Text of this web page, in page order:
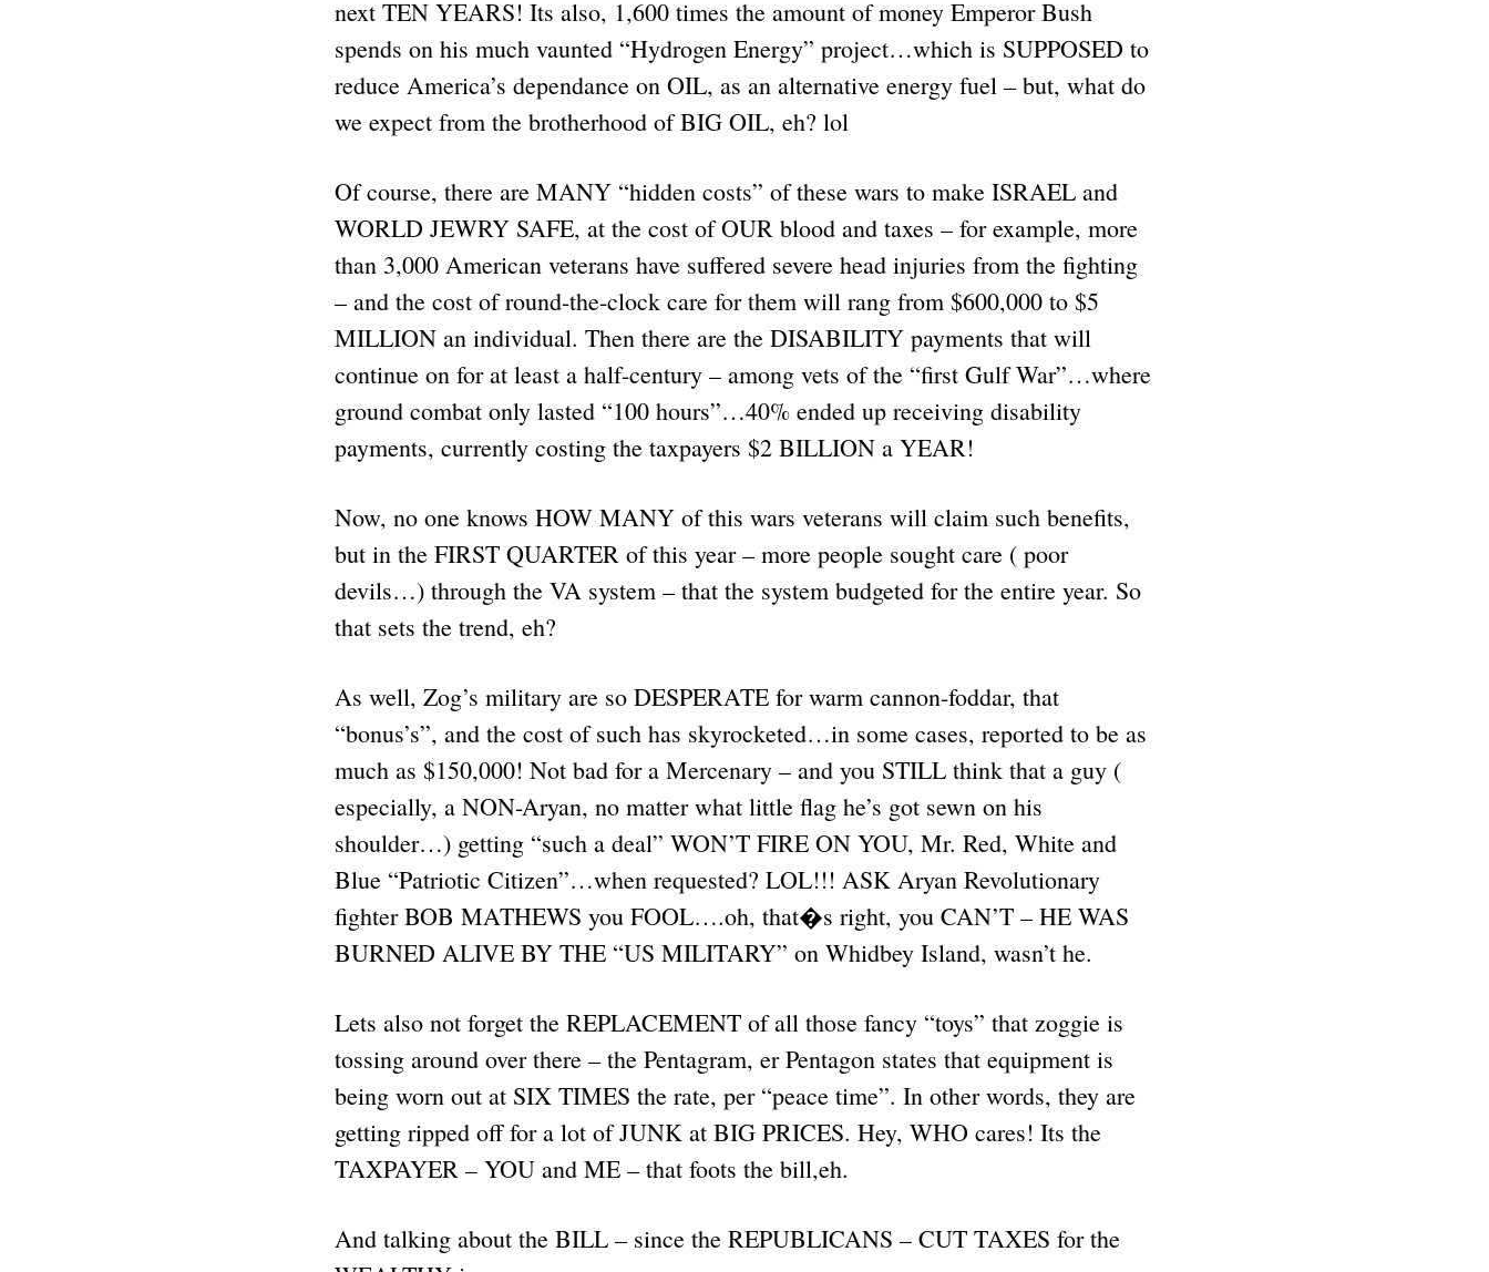
next TEN YEARS! Its also, 1,600 times the amount of money Emperor Bush
spends on his much vaunted “Hydrogen Energy” project…which is SUPPOSED to
reduce America’s dependance on OIL, as an alternative energy fuel – but, what do
we expect from the brotherhood of BIG OIL, eh? lol
Of course, there are MANY “hidden costs” of these wars to make ISRAEL and
WORLD JEWRY SAFE, at the cost of OUR blood and taxes – for example, more
than 3,000 American veterans have suffered severe head injuries from the fighting
– and the cost of round-the-clock care for them will rang from $600,000 to $5
MILLION an individual. Then there are the DISABILITY payments that will
continue on for at least a half-century – among vets of the “first Gulf War”…where
ground combat only lasted “100 hours”…40% ended up receiving disability
payments, currently costing the taxpayers $2 BILLION a YEAR!
Now, no one knows HOW MANY of this wars veterans will claim such benefits,
but in the FIRST QUARTER of this year – more people sought care ( poor
devils…) through the VA system – that the system budgeted for the entire year. So
that sets the trend, eh?
As well, Zog’s military are so DESPERATE for warm cannon-foddar, that
“bonus’s”, and the cost of such has skyrocketed…in some cases, reported to be as
much as $150,000! Not bad for a Mercenary – and you STILL think that a guy (
especially, a NON-Aryan, no matter what little flag he’s got sewn on his
shoulder…) getting “such a deal” WON’T FIRE ON YOU, Mr. Red, White and
Blue “Patriotic Citizen”…when requested? LOL!!! ASK Aryan Revolutionary
fighter BOB MATHEWS you FOOL….oh, that�s right, you CAN’T – HE WAS
BURNED ALIVE BY THE “US MILITARY” on Whidbey Island, wasn’t he.
Lets also not forget the REPLACEMENT of all those fancy “toys” that zoggie is
tossing around over there – the Pentagram, er Pentagon states that equipment is
being worn out at SIX TIMES the rate, per “peace time”. In other words, they are
getting ripped off for a lot of JUNK at BIG PRICES. Hey, WHO cares! Its the
TAXPAYER – YOU and ME – that foots the bill,eh.
And talking about the BILL – since the REPUBLICANS – CUT TAXES for the